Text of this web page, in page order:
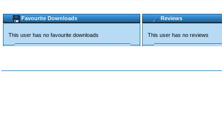
Favourite Downloads
This user has no favourite downloads
Reviews
This user has no reviews